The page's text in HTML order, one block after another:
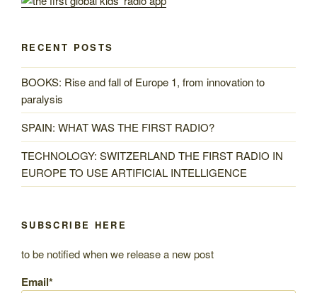
RECENT POSTS
BOOKS: Rise and fall of Europe 1, from innovation to
paralysis
SPAIN: WHAT WAS THE FIRST RADIO?
TECHNOLOGY: SWITZERLAND THE FIRST RADIO IN
EUROPE TO USE ARTIFICIAL INTELLIGENCE
SUBSCRIBE HERE
to be notified when we release a new post
Email*